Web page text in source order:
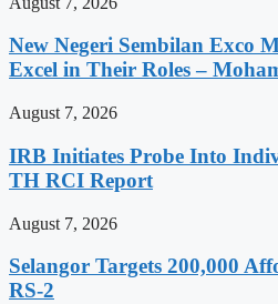
New Negeri Sembilan Exco
Excel in Their Roles –
August 7, 2026
IRB Initiates Probe Into
TH RCI Report
August 7, 2026
Selangor Targets 200,000
RS-2